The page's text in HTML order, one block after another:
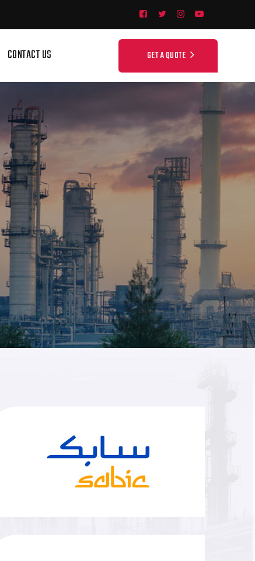
CONTACT US GET A QUOTE